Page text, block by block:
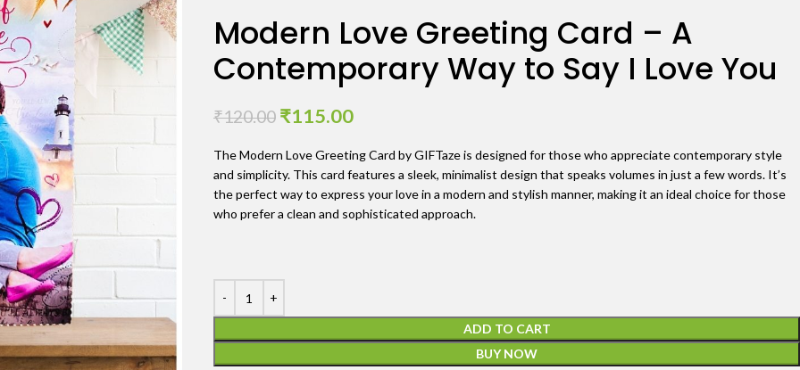
Modern Love Greeting Card – A
Contemporary Way to Say I Love You
₹120.00 ₹115.00
The Modern Love Greeting Card by GIFTaze is designed for those who appreciate contemporary style
and simplicity. This card features a sleek, minimalist design that speaks volumes in just a few words. It’s
the perfect way to express your love in a modern and stylish manner, making it an ideal choice for those
who prefer a clean and sophisticated approach.
ADD TO CART
BUY NOW